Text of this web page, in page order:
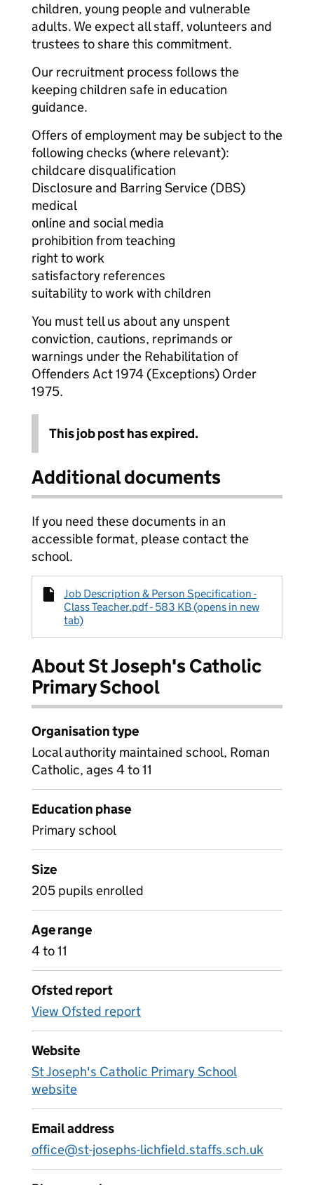
children, young people and vulnerable
adults. We expect all staff, volunteers and
trustees to share this commitment.
Our recruitment process follows the
keeping children safe in education
guidance.
Offers of employment may be subject to the
following checks (where relevant):
childcare disqualification
Disclosure and Barring Service (DBS)
medical
online and social media
prohibition from teaching
right to work
satisfactory references
suitability to work with children
You must tell us about any unspent
conviction, cautions, reprimands or
warnings under the Rehabilitation of
Offenders Act 1974 (Exceptions) Order
1975.
This job post has expired.
Additional documents
If you need these documents in an
accessible format, please contact the
school.
Job Description & Person Specification -
Class Teacher.pdf - 583 KB (opens in new
tab)
About St Joseph's Catholic
Primary School
Organisation type
Local authority maintained school, Roman
Catholic, ages 4 to 11
Education phase
Primary school
Size
205 pupils enrolled
Age range
4 to 11
Ofsted report
View Ofsted report
Website
St Joseph's Catholic Primary School
website
Email address
office@st-josephs-lichfield.staffs.sch.uk